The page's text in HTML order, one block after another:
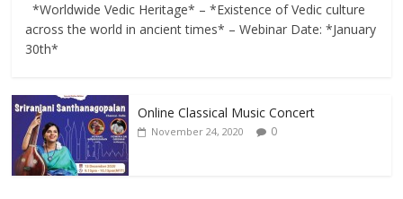
*Worldwide Vedic Heritage* – *Existence of Vedic culture
across the world in ancient times* – Webinar Date: *January
30th*
Online Classical Music Concert
November 24, 2020 0